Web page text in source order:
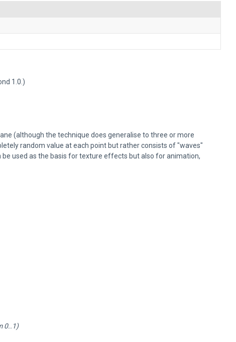
1.0.)
(although the technique does generalise to three or more
random value at each point but rather consists of "waves"
used as the basis for texture effects but also for animation,
0..1)